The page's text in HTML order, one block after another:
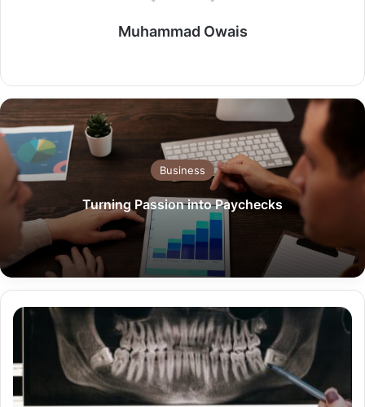
Muhammad Owais
Business
Turning Passion into Paychecks
Jaw
Why
Matters